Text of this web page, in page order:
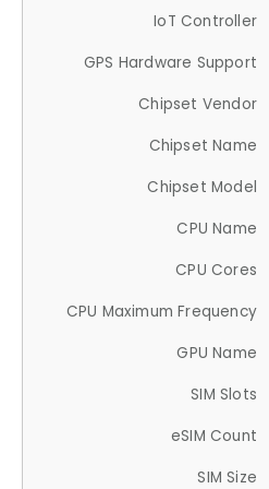
IoT Controller
GPS Hardware Support
Chipset Vendor
Chipset Name
Chipset Model
CPU Name
CPU Cores
CPU Maximum Frequency
GPU Name
SIM Slots
eSIM Count
SIM Size